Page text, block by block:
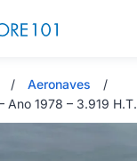
/ Aeronaves
/
Ano 1978 – 3.919 H.T.